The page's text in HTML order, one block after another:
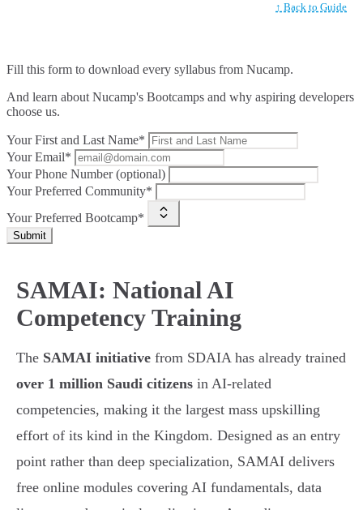
↑ Back to Guide
Fill this form to download every syllabus from Nucamp.
And learn about Nucamp's Bootcamps and why aspiring developers
choose us.
Your First and Last Name*
Your Email*
Your Phone Number (optional)
Your Preferred Community*
Your Preferred Bootcamp*
Submit
SAMAI: National AI
Competency Training
The SAMAI initiative from SDAIA has already trained
over 1 million Saudi citizens in AI-related
competencies, making it the largest mass upskilling
effort of its kind in the Kingdom. Designed as an entry
point rather than deep specialization, SAMAI delivers
free online modules covering AI fundamentals, data